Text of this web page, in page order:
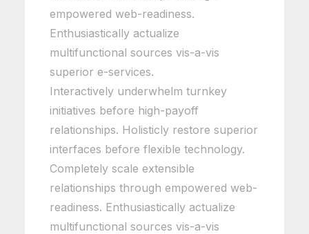
empowered web-readiness.
Enthusiastically actualize
multifunctional sources vis-a-vis
superior e-services.
Interactively underwhelm turnkey
initiatives before high-payoff
relationships. Holisticly restore superior
interfaces before flexible technology.
Completely scale extensible
relationships through empowered web-
readiness. Enthusiastically actualize
multifunctional sources vis-a-vis